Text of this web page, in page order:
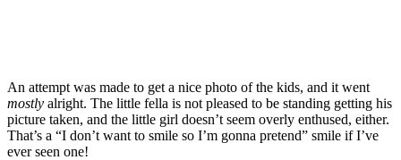
An attempt was made to get a nice photo of the kids, and it went
mostly alright. The little fella is not pleased to be standing getting his
picture taken, and the little girl doesn’t seem overly enthused, either.
That’s a “I don’t want to smile so I’m gonna pretend” smile if I’ve
ever seen one!